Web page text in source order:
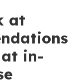
at
at in-